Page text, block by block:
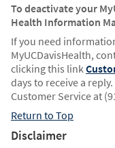
To deactivate your
Health Information
If you need
MyUCDavisHealth,
clicking this link
days to receive a
Customer Service at
Return to Top
Disclaimer